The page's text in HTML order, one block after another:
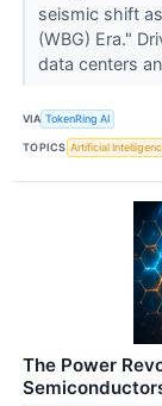
seismic shift
(WBG) Era."
data centers
VIA TokenRing AI
TOPICS Artificial
The Power